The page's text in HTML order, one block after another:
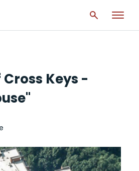
Keys -